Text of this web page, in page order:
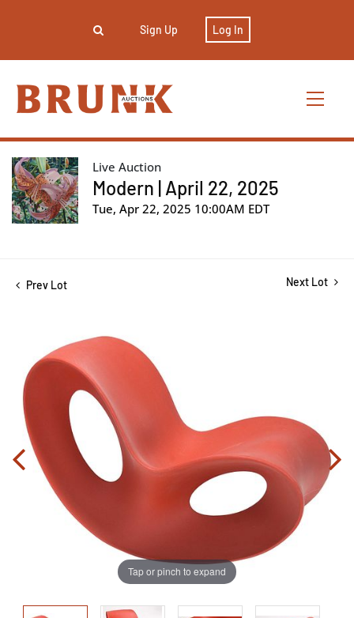
Sign Up Log In
Live Auction
Modern | April 22, 2025
Tue, Apr 22, 2025 10:00AM EDT
Prev Lot Next Lot
Tap or pinch to expand